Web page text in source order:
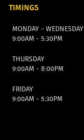
TIMINGS
MONDAY - WEDNESDAY
9:00AM - 5:30PM
THURSDAY
9:00AM - 8:00PM
FRIDAY
9:00AM - 5:30PM